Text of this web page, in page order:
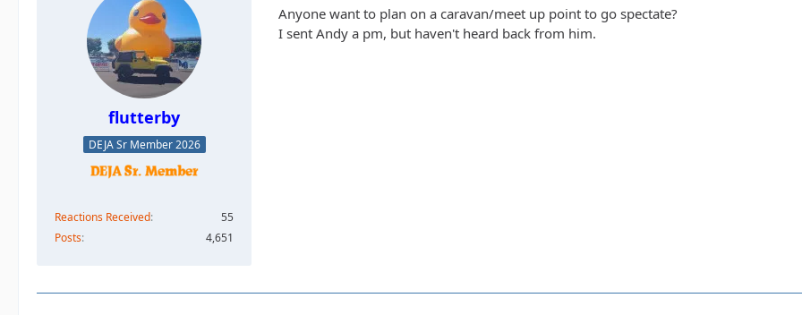
flutterby
DEJA Sr Member 2026
Reactions Received
55
Posts
4,651
Anyone want to plan on a caravan/meet up point to go spectate?
I sent Andy a pm, but haven't heard back from him.